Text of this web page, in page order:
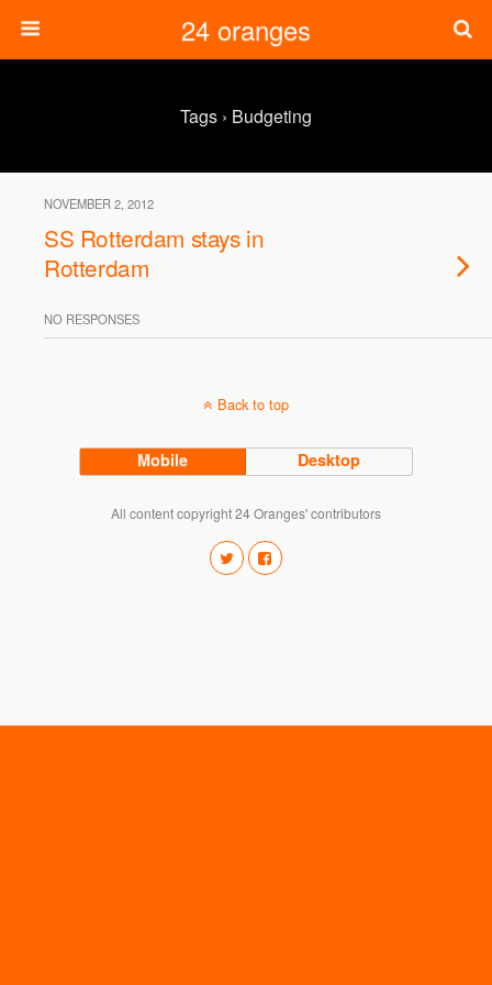
24 oranges
Tags › Budgeting
NOVEMBER 2, 2012
SS Rotterdam stays in
Rotterdam
NO RESPONSES
Back to top
Mobile Desktop
All content copyright 24 Oranges' contributors